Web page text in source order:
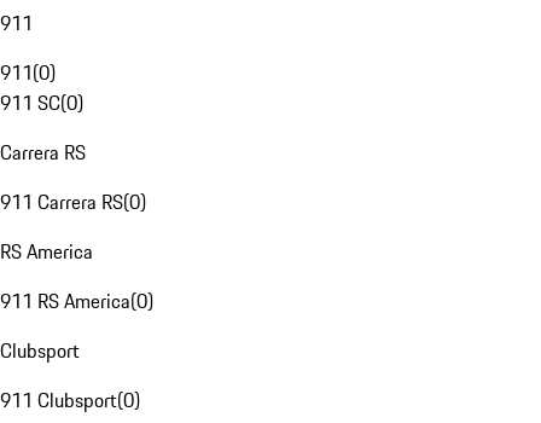
911
911(0)
911 SC(0)
Carrera RS
911 Carrera RS(0)
RS America
911 RS America(0)
Clubsport
911 Clubsport(0)